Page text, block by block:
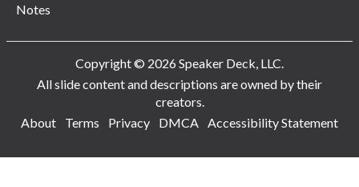
Notes
Copyright © 2026 Speaker Deck, LLC.
All slide content and descriptions are owned by their
creators.
About
Terms Privacy DMCA Accessibility Statement